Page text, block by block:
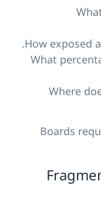
How exposed
What
Where
Boards